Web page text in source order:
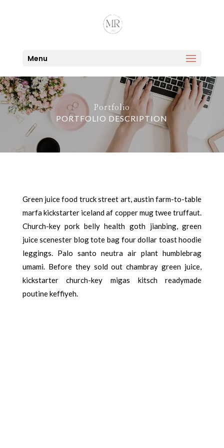
Menu
Portfolio
PORTFOLIO DESCRIPTION
Green juice food truck street art, austin farm-to-table
marfa kickstarter iceland af copper mug twee truffaut.
Church-key pork belly health goth jianbing, green
juice scenester blog tote bag four dollar toast hoodie
leggings. Palo santo neutra air plant humblebrag
umami. Before they sold out chambray green juice,
kickstarter church-key migas kitsch readymade
poutine keffiyeh.